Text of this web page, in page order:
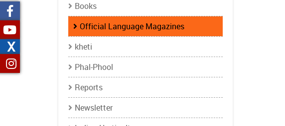
Books
Official Language Magazines
kheti
Phal-Phool
Reports
Newsletter
X